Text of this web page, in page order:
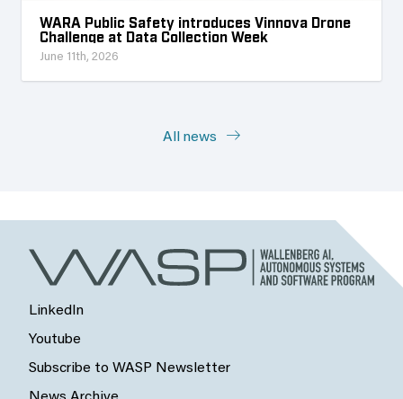
WARA Public Safety introduces Vinnova Drone
Challenge at Data Collection Week
June 11th, 2026
All news
LinkedIn
Youtube
Subscribe to WASP Newsletter